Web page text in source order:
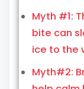
Myth #1:
bite can
ice to the
Myth#2: